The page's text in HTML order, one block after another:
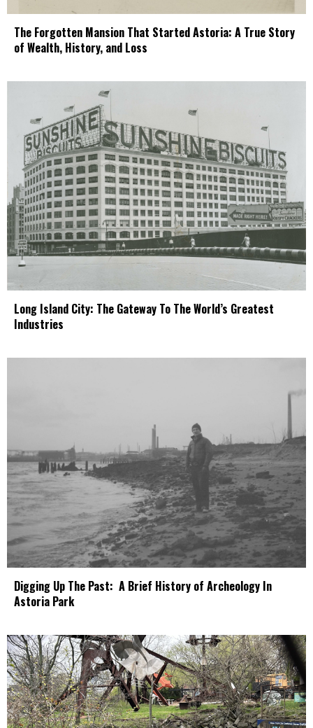
The Forgotten Mansion That Started Astoria: A True Story
of Wealth, History, and Loss
Long Island City: The Gateway To The World’s Greatest
Industries
Digging Up The Past: A Brief History of Archeology In
Astoria Park